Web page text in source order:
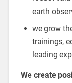
earth
we grow
trainings,
leading
We create